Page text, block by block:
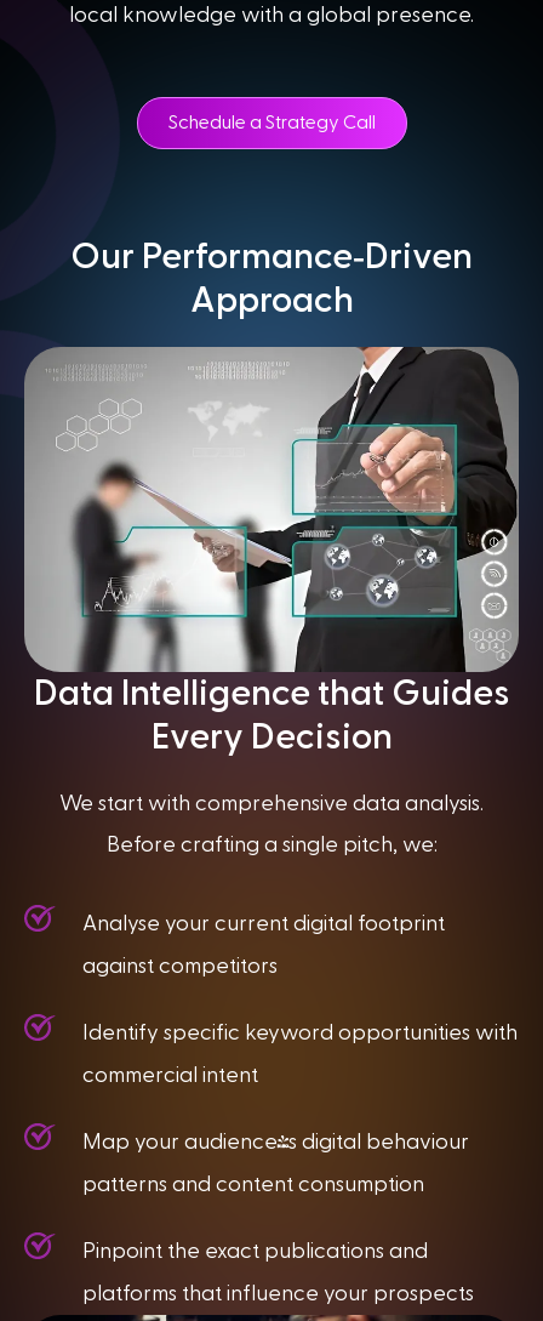
local knowledge with a global presence.
Schedule a Strategy Call
Our Performance- Driven
Approach
Data Intelligence that Guides
Every Decision
We start with comprehensive data analysis.
Before crafting a single pitch, we:
Analyse your current digital footprint
against competitors
Identify specific keyword opportunities with
commercial intent
Map your audience's digital behaviour
patterns and content consumption
Pinpoint the exact publications and
platforms that influence your prospects